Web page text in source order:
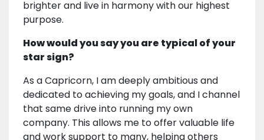
brighter and live in harmony with our highest
purpose.
How would you say you are typical of your
star sign?
As a Capricorn, I am deeply ambitious and
dedicated to achieving my goals, and I channel
that same drive into running my own
company. This allows me to offer valuable life
and work support to many, helping others